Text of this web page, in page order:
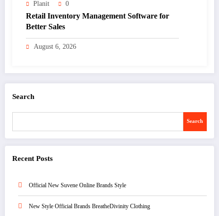
Planit 0
Retail Inventory Management Software for
Better Sales
August 6, 2026
Search
Search
Recent Posts
Official New Suvene Online Brands Style
New Style Official Brands BreatheDivinity Clothing